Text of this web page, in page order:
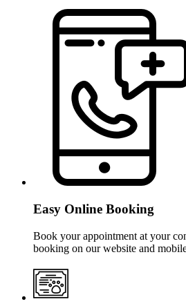
Easy Online Booking
Book your appointment at your
booking on our website and